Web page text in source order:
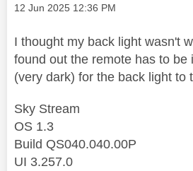
Message posted on
‎12 Jun 2025 12:36 PM
I thought my back light wasn't
found out the remote has to be
(very dark) for the back light to
Sky Stream
OS 1.3
Build QS040.040.00P
UI 3.257.0